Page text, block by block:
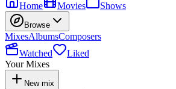
Home
Movies Shows
Browse
MixesAlbumsComposers
Watched
Liked
Your Mixes
New mix